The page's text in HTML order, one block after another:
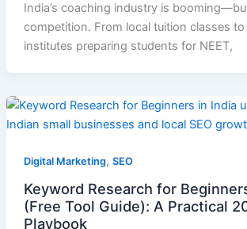
India’s coaching industry is
competition. From local tuition classes
institutes preparing students for NEET,
Digital Marketing, SEO
Keyword Research for
(Free Tool Guide): A Practical
Playbook